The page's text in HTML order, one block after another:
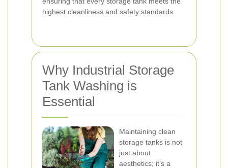
highest cleanliness and safety standards.
Why Industrial Storage
Tank Washing is
Essential
Maintaining clean
storage tanks is not
just about
aesthetics; it’s a